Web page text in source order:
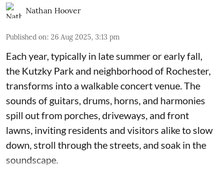
Nathan Hoover
Published on: 26 Aug 2025, 3:13 pm
Each year, typically in late summer or early fall,
the Kutzky Park and neighborhood of Rochester,
transforms into a walkable concert venue. The
sounds of guitars, drums, horns, and harmonies
spill out from porches, driveways, and front
lawns, inviting residents and visitors alike to slow
down, stroll through the streets, and soak in the
soundscape.